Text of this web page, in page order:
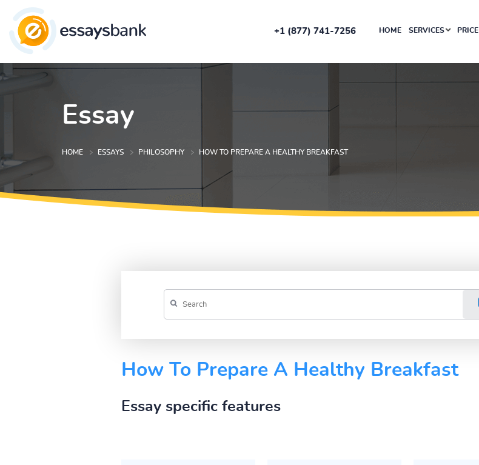
+1 (877) 741-7256 HOME SERVICES PRICE
Essay
HOME ESSAYS PHILOSOPHY HOW TO PREPARE A HEALTHY BREAKFAST
How To Prepare A Healthy Breakfast
Essay specific features